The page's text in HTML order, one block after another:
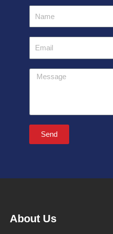
Message
Send
About Us